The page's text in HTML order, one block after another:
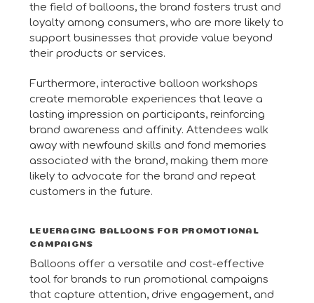
the field of balloons, the brand fosters trust and
loyalty among consumers, who are more likely to
support businesses that provide value beyond
their products or services.
Furthermore, interactive balloon workshops
create memorable experiences that leave a
lasting impression on participants, reinforcing
brand awareness and affinity. Attendees walk
away with newfound skills and fond memories
associated with the brand, making them more
likely to advocate for the brand and repeat
customers in the future.
LEVERAGING BALLOONS FOR PROMOTIONAL
CAMPAIGNS
Balloons offer a versatile and cost-effective
tool for brands to run promotional campaigns
that capture attention, drive engagement, and